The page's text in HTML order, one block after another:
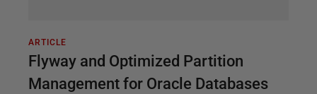
ARTICLE
Flyway and Optimized Partition
Management for Oracle Databases